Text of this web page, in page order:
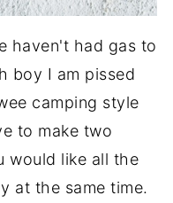
haven't had gas to
boy I am pissed
camping style
to make two
would like all the
at the same time.